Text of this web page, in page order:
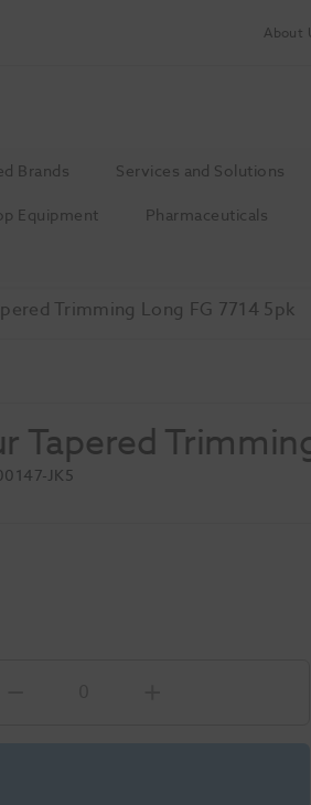
About
Brands Services and Solutions
Equipment Pharmaceuticals
Trimming Long FG 7714 5pk
Tapered
JK5